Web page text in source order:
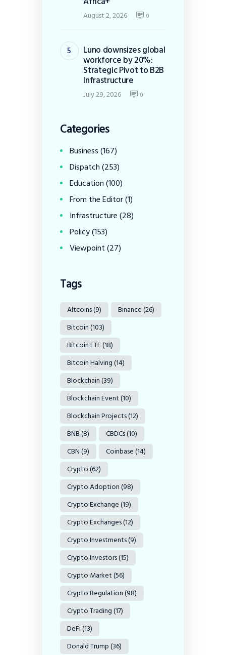
August 2, 2026 0
Luno downsizes global
workforce by 20%:
Strategic Pivot to B2B
Infrastructure
July 29, 2026 0
Categories
Business(167)
Dispatch(253)
Education(100)
From the Editor(1)
Infrastructure(28)
Policy(153)
Viewpoint(27)
Tags
Altcoins(9) Binance(26)
Bitcoin(103)
Bitcoin ETF(18)
Bitcoin Halving(14)
Blockchain(39)
Blockchain Event(10)
Blockchain Projects(12)
BNB(8) CBDCs(10)
CBN(9) Coinbase(14)
Crypto(62)
Crypto Adoption(98)
Crypto Exchange(19)
Crypto Exchanges(12)
Crypto Investments(9)
Crypto Investors(15)
Crypto Market(56)
Crypto Regulation(98)
Crypto Trading(17)
DeFi(13)
Donald Trump(36)